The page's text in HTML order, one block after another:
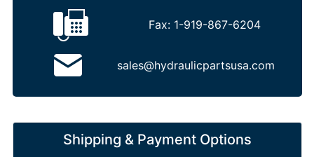
Fax: 1-919-867-6204
sales@hydraulicpartsusa.com
Shipping & Payment Options